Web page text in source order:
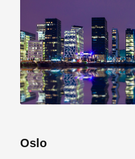
Oslo